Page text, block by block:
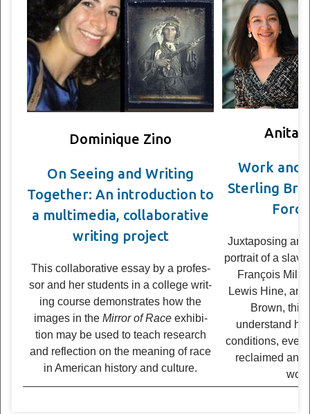
Dominique Zino
On See­ing and Writ­ing
Together: An intro­duc­tion to
a multimedia, col­lab­o­ra­tive
writ­ing project
This col­lab­o­ra­tive essay by a pro­fes­
sor and her stu­dents in a col­lege writ­
ing course demon­strates how the
images in the Mir­ror of Raceexhi­bi­
tion may be used to teach research
and reflec­tion on the mean­ing of race
in Amer­i­can his­tory and culture.
Anita
Work and
Sterling
Juxtaposing an
portrait of a
François
Lewis Hine,
Brown, this
understand
conditions, even
reclaimed and